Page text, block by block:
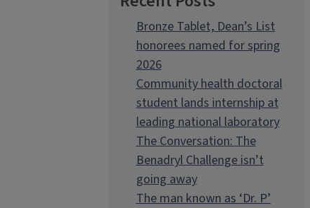
Bronze Tablet, Dean’s List
honorees named for spring
2026
Community health doctoral
student lands internship at
leading national laboratory
The Conversation: The
Benadryl Challenge isn’t
going away
The man known as ‘Dr. P’